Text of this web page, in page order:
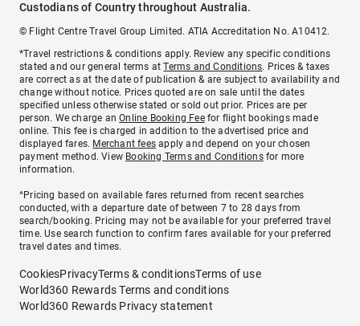
Custodians of Country throughout Australia.
© Flight Centre Travel Group Limited. ATIA Accreditation No. A10412.
*Travel restrictions & conditions apply. Review any specific conditions
stated and our general terms atTerms and Conditions. Prices & taxes
are correct as at the date of publication & are subject to availability and
change without notice. Prices quoted are on sale until the dates
specified unless otherwise stated or sold out prior. Prices are per
person. We charge anOnline Booking Feefor flight bookings made
online. This fee is charged in addition to the advertised price and
displayed fares. Merchant fees apply and depend on your chosen
payment method. View Booking Terms and Conditionsfor more
information.
^Pricing based on available fares returned from recent searches
conducted, with a departure date of between 7 to 28 days from
search/booking. Pricing may not be available for your preferred travel
time. Use search function to confirm fares available for your preferred
travel dates and times.
CookiesPrivacyTerms & conditionsTerms of use
World360 Rewards Terms and conditions
World360 Rewards Privacy statement